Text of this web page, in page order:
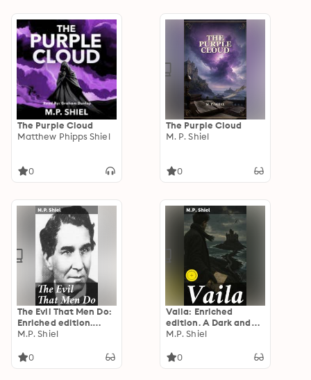
The Purple Cloud
Matthew Phipps Shiel
0
The Purple Cloud
M. P. Shiel
0
The Evil That Men Do:
Enriched edition.
Unveiling the Depths
M.P. Shiel
0
Vaila: Enriched
edition. A Dark and
Gothic Scottish Tale
Intrigue
M.P. Shiel
0